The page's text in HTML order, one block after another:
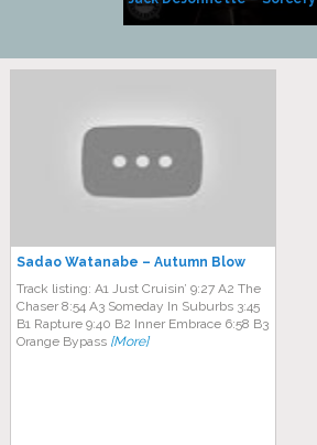
Sadao Watanabe ‎– Autumn Blow
Track listing: A1 Just Cruisin’ 9:27 A2 The
Chaser 8:54 A3 Someday In Suburbs 3:45
B1 Rapture 9:40 B2 Inner Embrace 6:58 B3
Orange Bypass [More]